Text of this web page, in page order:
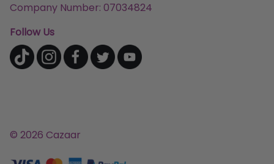
Company Number: 07034824
Follow Us
© 2026 Cazaar